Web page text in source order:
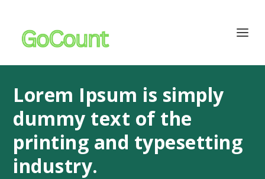
Lorem Ipsum is simply
dummy text of the
printing and typesetting
industry.